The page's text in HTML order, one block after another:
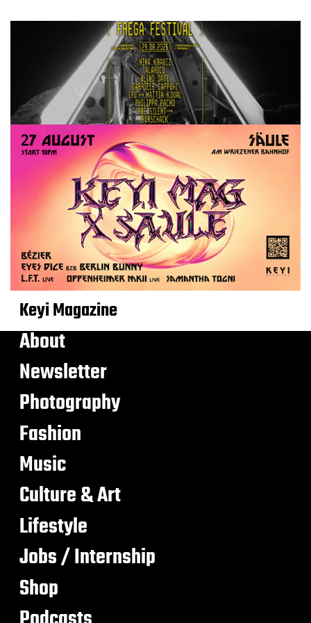
Keyi Magazine
About
Newsletter
Photography
Fashion
Music
Culture & Art
Lifestyle
Jobs / Internship
Shop